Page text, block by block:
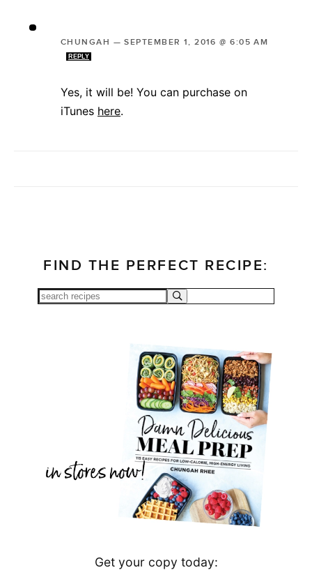
CHUNGAH —SEPTEMBER 1, 2016 @ 6:05 AM
REPLY
Yes, it will be! You can purchase on
iTunes here.
FIND THE PERFECT RECIPE:
Get your copy today: